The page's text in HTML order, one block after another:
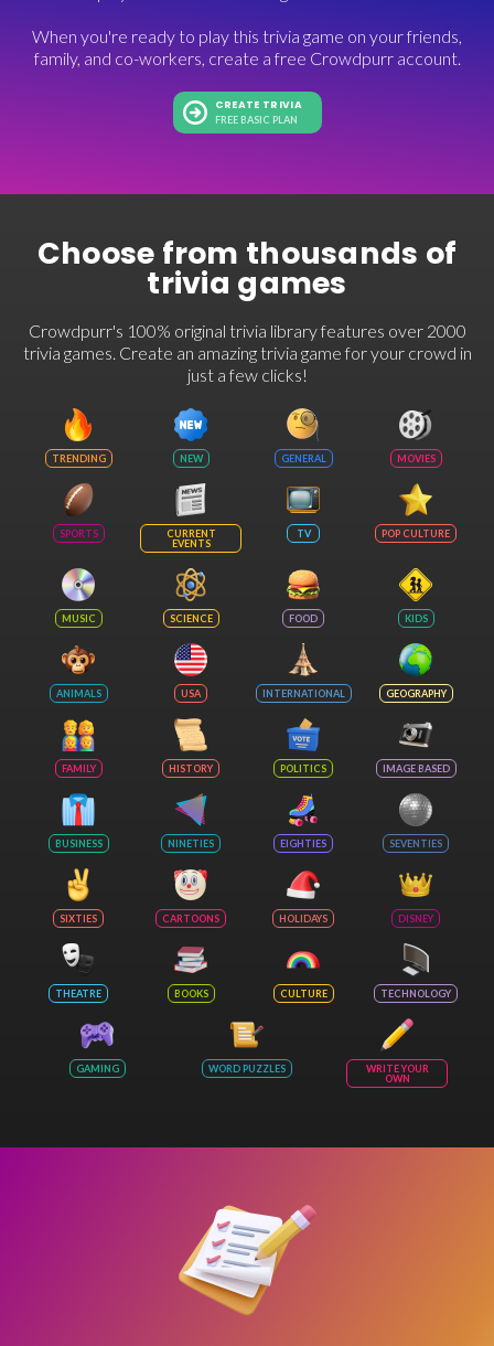
When you're ready to play this trivia game on your friends,
family, and co-workers, create a free Crowdpurr account.
CREATE TRIVIA
FREE BASIC PLAN
Choose from thousands of
trivia games
Crowdpurr's 100% original trivia library features over 2000
trivia games. Create an amazing trivia game for your crowd in
just a few clicks!
TRENDING NEW GENERAL MOVIES
SPORTS
CURRENT
EVENTS
TV POP CULTURE
MUSIC SCIENCE FOOD KIDS
ANIMALS USA INTERNATIONAL GEOGRAPHY
FAMILY HISTORY POLITICS IMAGE BASED
BUSINESS NINETIES EIGHTIES SEVENTIES
SIXTIES CARTOONS HOLIDAYS DISNEY
THEATRE BOOKS CULTURE TECHNOLOGY
GAMING WORD PUZZLES
WRITE YOUR
OWN